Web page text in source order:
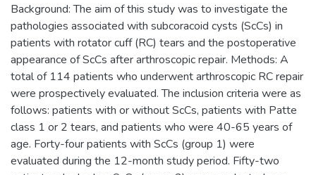
Background: The aim of this study was to investigate the
pathologies associated with subcoracoid cysts (ScCs) in
patients with rotator cuff (RC) tears and the postoperative
appearance of ScCs after arthroscopic repair. Methods: A
total of 114 patients who underwent arthroscopic RC repair
were prospectively evaluated. The inclusion criteria were as
follows: patients with or without ScCs, patients with Patte
class 1 or 2 tears, and patients who were 40-65 years of
age. Forty-four patients with ScCs (group 1) were
evaluated during the 12-month study period. Fifty-two